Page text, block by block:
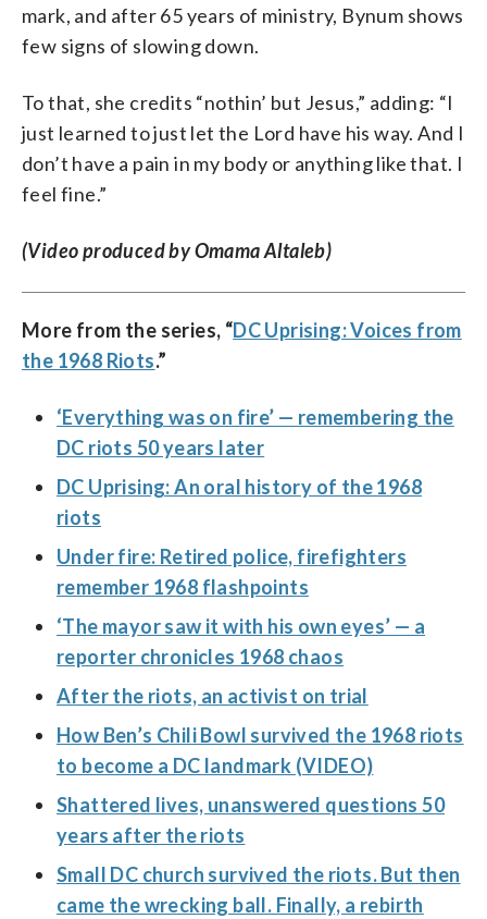
mark, and after 65 years of ministry, Bynum shows
few signs of slowing down.
To that, she credits “nothin’ but Jesus,” adding: “I
just learned to just let the Lord have his way. And I
don’t have a pain in my body or anything like that. I
feel fine.”
(Video produced by Omama Altaleb)
More from the series, “DC Uprising: Voices from
the 1968 Riots.”
‘Everything was on fire’ — remembering the
DC riots 50 years later
DC Uprising: An oral history of the 1968
riots
Under fire: Retired police, firefighters
remember 1968 flashpoints
‘The mayor saw it with his own eyes’ — a
reporter chronicles 1968 chaos
After the riots, an activist on trial
How Ben’s Chili Bowl survived the 1968 riots
to become a DC landmark (VIDEO)
Shattered lives, unanswered questions 50
years after the riots
Small DC church survived the riots. But then
came the wrecking ball. Finally, a rebirth